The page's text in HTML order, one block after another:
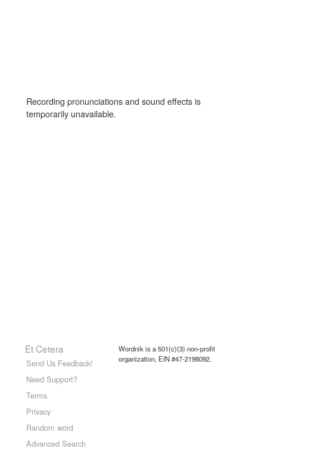
Recording pronunciations and sound effects is
temporarily unavailable.
Et Cetera
Send Us Feedback!
Need Support?
Terms
Privacy
Random word
Advanced Search
Wordnik is a 501(c)(3) non-profit
organization, EIN #47-2198092.